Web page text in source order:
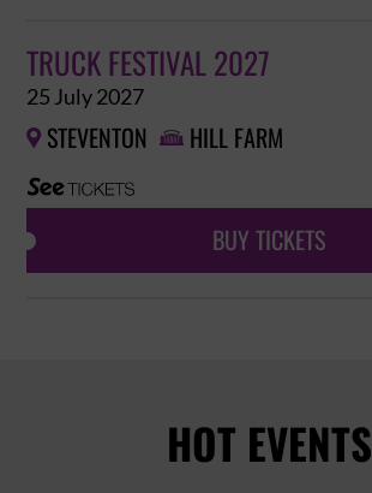
TRUCK FESTIVAL 2027
25 July 2027
 STEVENTON  HILL FARM
BUY TICKETS
HOT EVENTS